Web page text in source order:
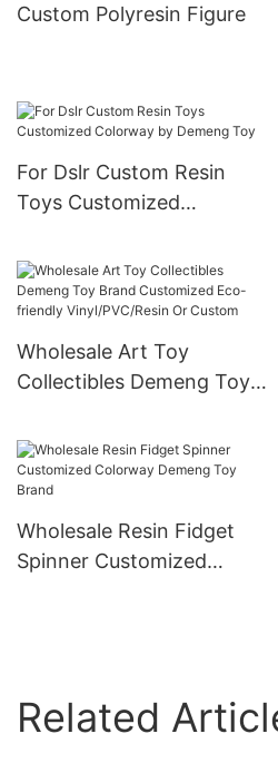
Custom Polyresin Figure
For Dslr Custom Resin
Toys Customized
Wholesale Art Toy
Collectibles Demeng Toy
friendly Vinyl/PVC/Resin
Or Custom
Wholesale Resin Fidget
Spinner Customized
Related